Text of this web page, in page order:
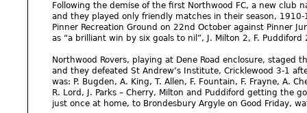
Following the demise of the first Northwood FC, a new club
and they played only friendly matches in their season,
Pinner Recreation Ground on 22nd October against Pinner
as “a brilliant win by six goals to nil”, J. Milton 2, F. Puddiford
Northwood Rovers, playing at Dene Road enclosure, staged
and they defeated St Andrew’s Institute, Cricklewood 3-1
was: P. Bugden, A. King, T. Allen, F. Fountain, F. Frayne, A.
R. Lord, J. Parks – Cherry, Milton and Puddiford getting the
just once at home, to Brondesbury Argyle on Good Friday,